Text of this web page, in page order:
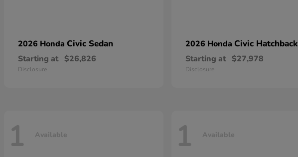
2026 Honda Civic Sedan
Starting at $26,826
Disclosure
2026 Honda Civic Hatchback
Starting at $27,978
Disclosure
1 Available 1 Available